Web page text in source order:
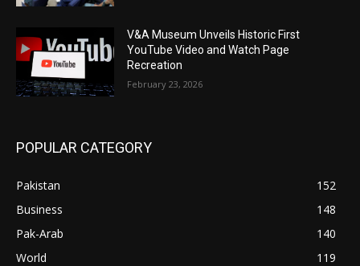
V&A Museum Unveils Historic First
YouTube Video and Watch Page
Recreation
February 23, 2026
POPULAR CATEGORY
Pakistan
152
Business
148
Pak-Arab
140
World
119